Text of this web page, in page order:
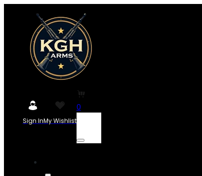
Sign InMy Wishlist
0